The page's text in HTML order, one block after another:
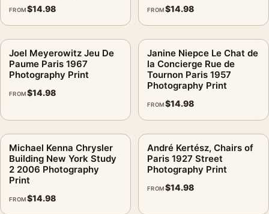
FROM$14.98 FROM$14.98
Joel Meyerowitz Jeu De
Paume Paris 1967
Photography Print
FROM$14.98
Janine Niepce Le Chat de
la Concierge Rue de
Tournon Paris 1957
Photography Print
FROM$14.98
Michael Kenna Chrysler
Building New York Study
2 2006 Photography
Print
FROM$14.98
André Kertész, Chairs of
Paris 1927 Street
Photography Print
FROM$14.98